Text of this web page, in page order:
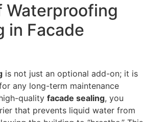
Waterproofing
in Facade
is not just an optional add-on; it is
any long-term maintenance
quality facade sealing, you
that prevents liquid water from